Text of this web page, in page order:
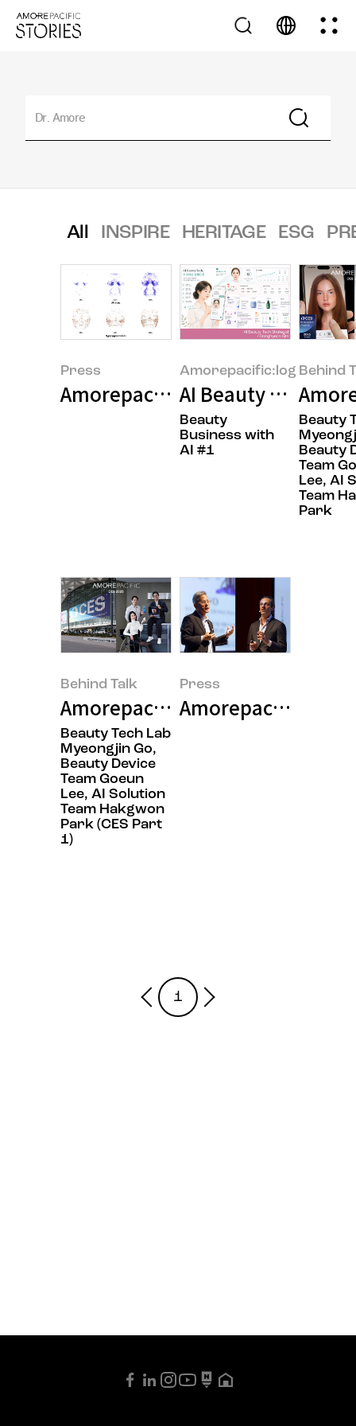
All INSPIRE HERITAGE ESG
Press
Amorepacific Unveils AI-
Amorepacific:log
AI Beauty Tech:
Beauty
Business with
AI #1
Behind
Beauty
Beauty
Team
Lee, AI
Team
Park
Behind Talk
Amorepacific Captivates CES
Beauty Tech Lab
Myeongjin Go,
Beauty Device
Team Goeun
Lee, AI Solution
Team Hakgwon
Park (CES Part
1)
Press
Amorepacific
1